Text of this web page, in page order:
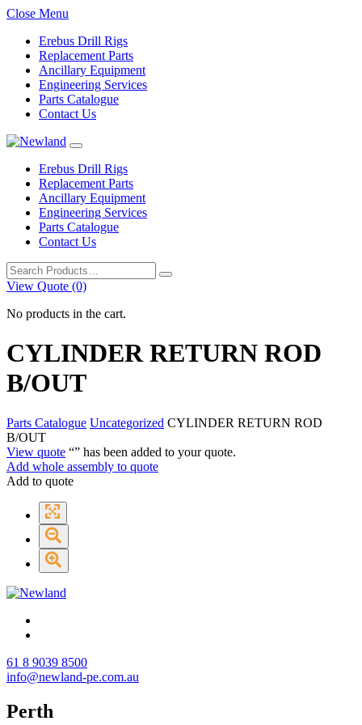
Close Menu
Erebus Drill Rigs
Replacement Parts
Ancillary Equipment
Engineering Services
Parts Catalogue
Contact Us
Erebus Drill Rigs
Replacement Parts
Ancillary Equipment
Engineering Services
Parts Catalogue
Contact Us
Search
for:
View Quote (0)
No products in the cart.
CYLINDER RETURN ROD
B/OUT
Parts Catalogue Uncategorized CYLINDER RETURN ROD
B/OUT
View quote “” has been added to your quote.
Add whole assembly to quote
Add to quote
61 8 9039 8500
info@newland-pe.com.au
Perth